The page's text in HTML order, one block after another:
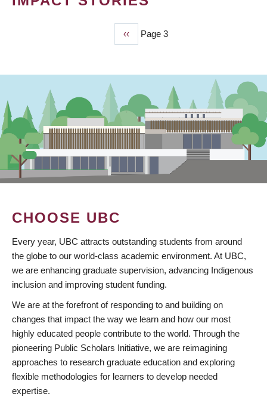
Previous
page
‹‹ Page 3
CHOOSE UBC
Every year, UBC attracts outstanding students from around
the globe to our world-class academic environment. At UBC,
we are enhancing graduate supervision, advancing Indigenous
inclusion and improving student funding.
We are at the forefront of responding to and building on
changes that impact the way we learn and how our most
highly educated people contribute to the world. Through the
pioneering Public Scholars Initiative, we are reimagining
approaches to research graduate education and exploring
flexible methodologies for learners to develop needed
expertise.